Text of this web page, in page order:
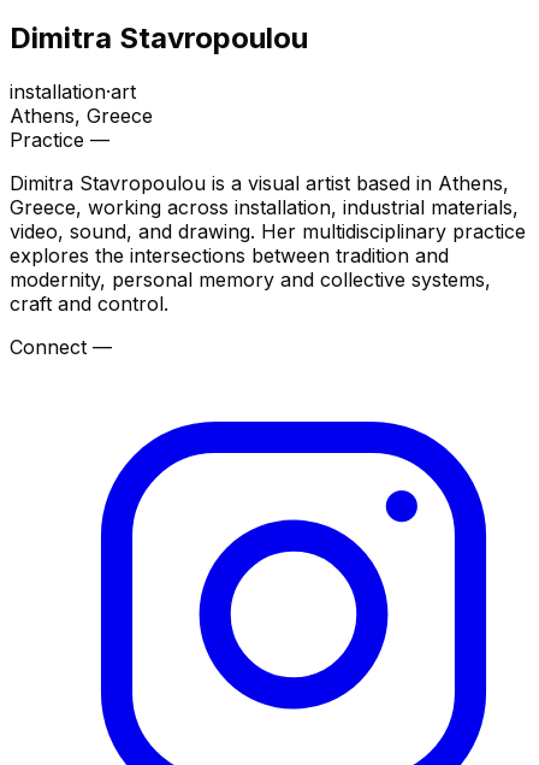
Dimitra Stavropoulou
installation·art
Athens, Greece
Practice —
Dimitra Stavropoulou is a visual artist based in Athens,
Greece, working across installation, industrial materials,
video, sound, and drawing. Her multidisciplinary practice
explores the intersections between tradition and
modernity, personal memory and collective systems,
craft and control.
Connect —